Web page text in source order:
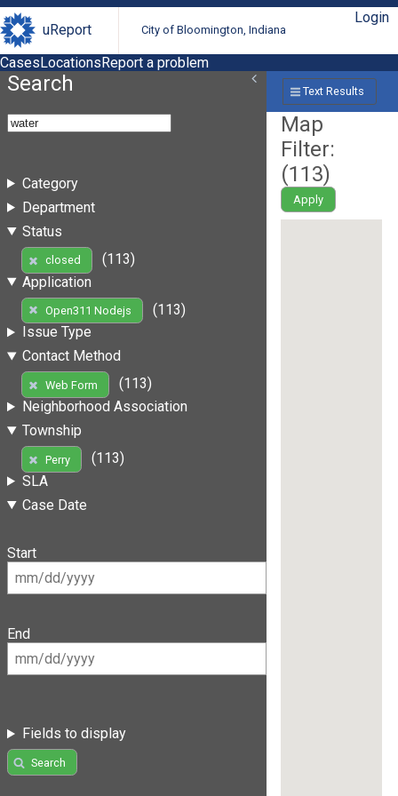
uReport City of Bloomington, Indiana
Login
CasesLocationsReport a problem
Search
Category
Department
Status
closed
(113)
Application
Open311 Nodejs
(113)
Issue Type
Contact Method
Web Form
(113)
Neighborhood Association
Township
Perry
(113)
SLA
Case Date
Start
End
Fields to display
Search
Text Results
Map
Filter:
(113)
Apply